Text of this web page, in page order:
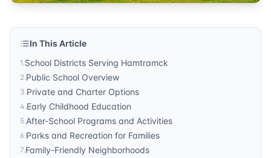
In This Article
1.School Districts Serving Hamtramck
2.Public School Overview
3.Private and Charter Options
4.Early Childhood Education
5.After-School Programs and Activities
6.Parks and Recreation for Families
7.Family-Friendly Neighborhoods